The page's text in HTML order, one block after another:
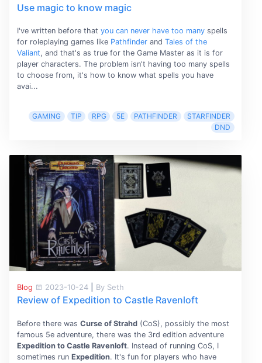
Use magic to know magic
I've written before that you can never have too manyspells
for roleplaying games like Pathfinderand Tales of the
Valiant, and that's as true for the Game Master as it is for
player characters. The problem isn't having too many spells
to choose from, it's how to know what spells you have
avai...
GAMING TIP RPG 5E PATHFINDER
STARFINDER
DND
Blog 2023-10-24 By Seth
Review of Expedition to Castle Ravenloft
Before there was Curse of Strahd(CoS), possibly the most
famous 5e adventure, there was the 3rd edition adventure
Expedition to Castle Ravenloft. Instead of running CoS, I
sometimes run Expedition. It's fun for players who have